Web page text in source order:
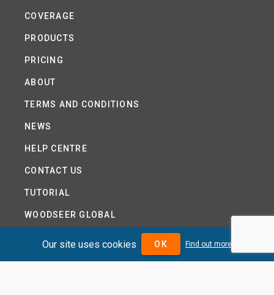
COVERAGE
PRODUCTS
PRICING
ABOUT
TERMS AND CONDITIONS
NEWS
HELP CENTRE
CONTACT US
TUTORIAL
WOODSEER GLOBAL
Our site uses cookies OK Find out more